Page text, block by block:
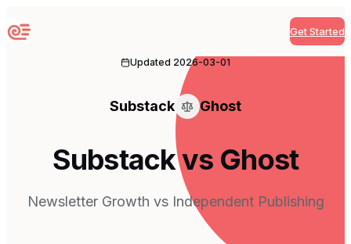
Sequenzy Get Started
Updated 2026-03-01
Substack Ghost
Substack vs Ghost
Newsletter Growth vs Independent Publishing